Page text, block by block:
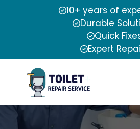
10+ years of
Durable
Quick
Expert